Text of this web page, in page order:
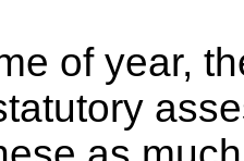
of year,